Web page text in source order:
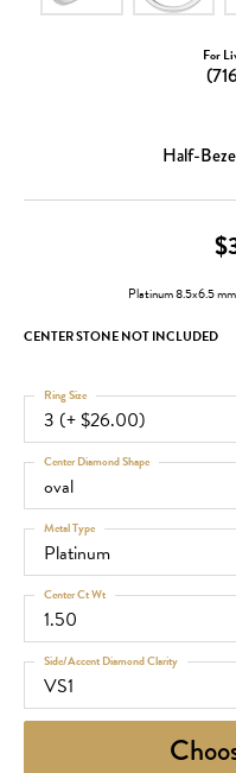
For
Half-
Platinum 8.5x6.5
CENTER STONE NOT INCLUDED
3 (+ $26.00)
Ring Size
oval
Center Diamond Shape
Platinum
Metal Type
1.50
Center Ct Wt
VS1
Side/Accent Diamond Clarity